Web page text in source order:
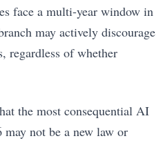
face a multi-year window in
may actively discourage
regardless of whether
the most consequential AI
may not be a new law or